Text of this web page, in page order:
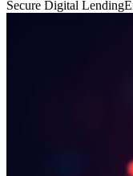
Secure Digital Lending